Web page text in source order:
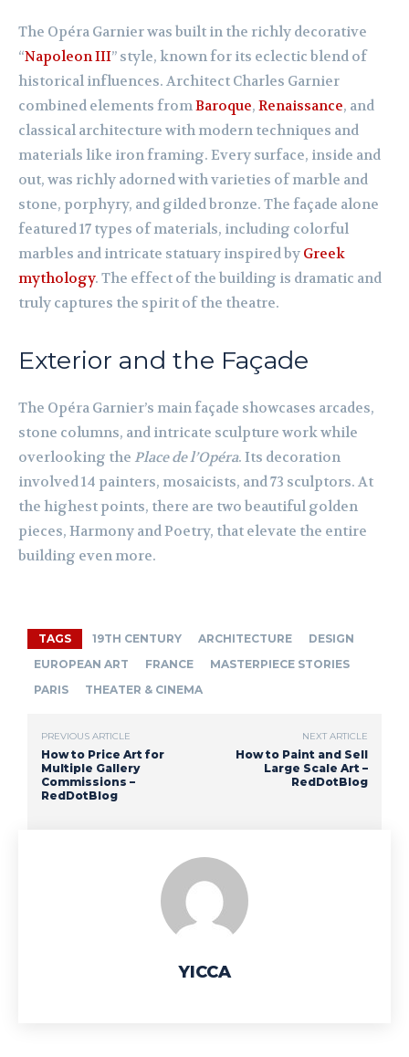
The Opéra Garnier was built in the richly decorative
“Napoleon III” style, known for its eclectic blend of
historical influences. Architect Charles Garnier
combined elements fromBaroque, Renaissance, and
classical architecture with modern techniques and
materials like iron framing. Every surface, inside and
out, was richly adorned with varieties of marble and
stone, porphyry, and gilded bronze. The façade alone
featured 17 types of materials, including colorful
marbles and intricate statuary inspired by Greek
mythology. The effect of the building is dramatic and
truly captures the spirit of the theatre.
Exterior and the Façade
The Opéra Garnier’s main façade showcases arcades,
stone columns, and intricate sculpture work while
overlooking the Place de l’Opéra. Its decoration
involved 14 painters, mosaicists, and 73 sculptors. At
the highest points, there are two beautiful golden
pieces, Harmony and Poetry, that elevate the entire
building even more.
TAGS 19TH CENTURY ARCHITECTURE
DESIGN
EUROPEAN ART
FRANCE
MASTERPIECE STORIES
PARIS
THEATER & CINEMA
PREVIOUS ARTICLE
How to Price Art for
Multiple Gallery
Commissions –
RedDotBlog
NEXT ARTICLE
How to Paint and Sell
Large Scale Art –
RedDotBlog
YICCA